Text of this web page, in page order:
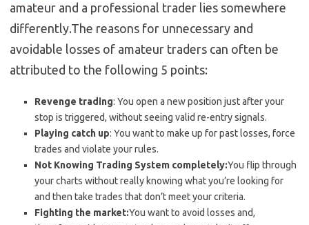
amateur and a professional trader lies somewhere
differently.The reasons for unnecessary and
avoidable losses of amateur traders can often be
attributed to the following 5 points:
Revenge trading: You open a new position just after your
stop is triggered, without seeing valid re-entry signals.
Playing catch up: You want to make up for past losses, force
trades and violate your rules.
Not Knowing Trading System completely:You flip through
your charts without really knowing what you’re looking for
and then take trades that don’t meet your criteria.
Fighting the market:You want to avoid losses and,